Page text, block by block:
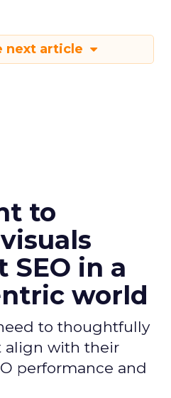
next article
to
in a
world
to thoughtfully
align with their
performance and